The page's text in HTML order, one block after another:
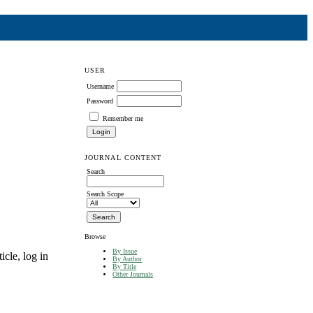
USER
Username
Password
Remember me
JOURNAL CONTENT
Search
Search Scope
Browse
By Issue
By Author
By Title
Other Journals
log in